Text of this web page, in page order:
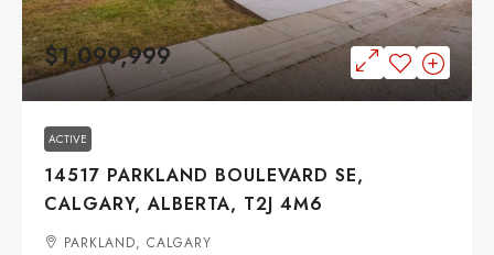
$1,099,999
ACTIVE
14517 PARKLAND BOULEVARD SE,
CALGARY, ALBERTA, T2J 4M6
PARKLAND, CALGARY